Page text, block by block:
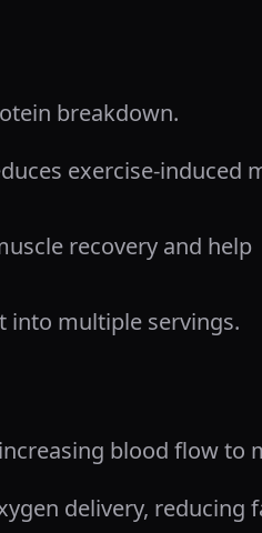
breakdown.
exercise-induced
recovery and help
into multiple servings.
blood flow to
delivery, reducing